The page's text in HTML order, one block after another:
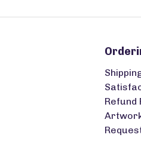
Refund